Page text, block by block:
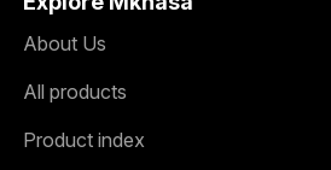
About Us
All products
Product index